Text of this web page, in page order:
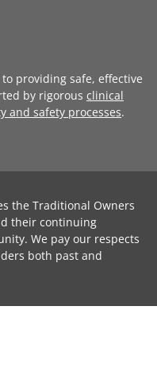
providing safe, effective
by rigorous clinical
and safety processes.
the Traditional Owners
their continuing
We pay our respects
both past and